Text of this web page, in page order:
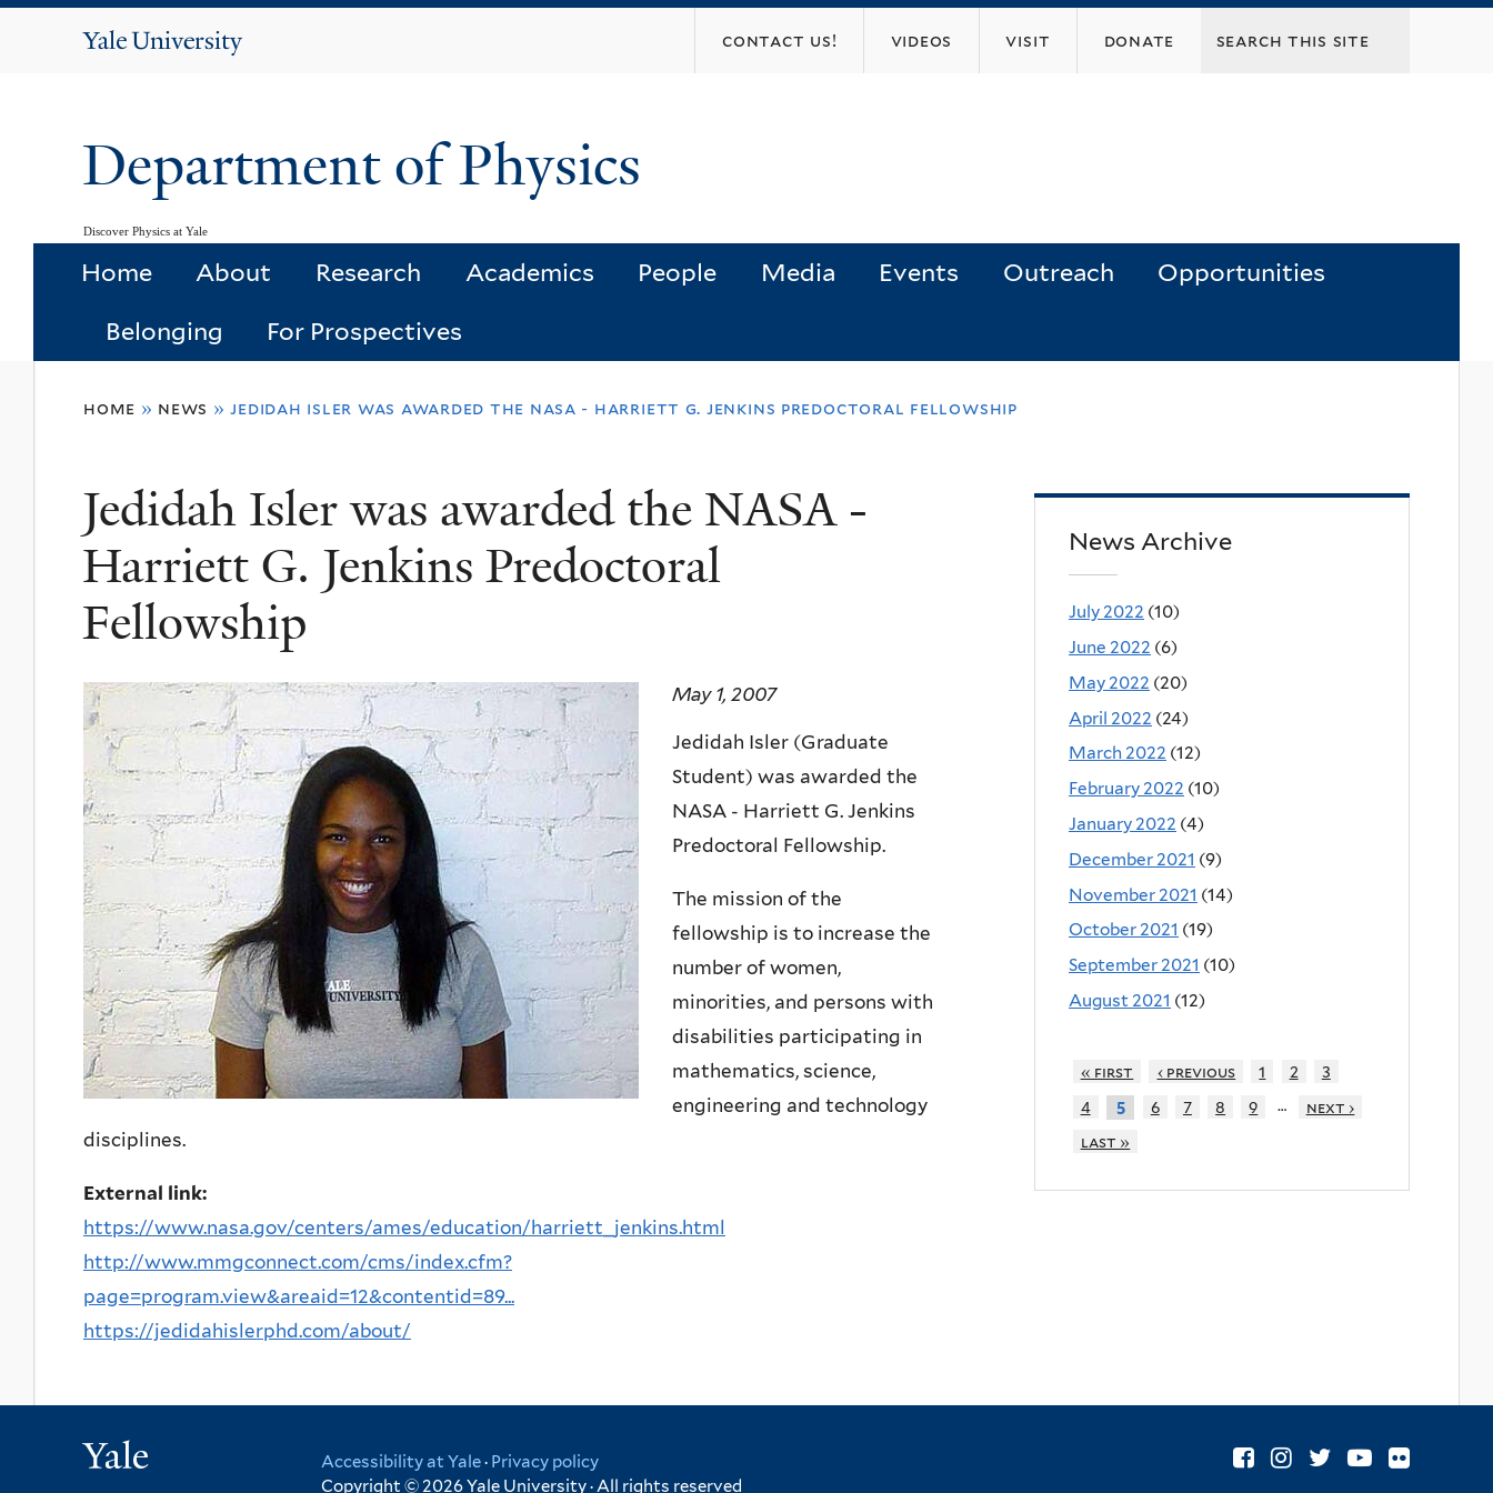
Yale
contact us! videos visit donate
Department of Physics
Discover Physics at Yale
Home About Research Academics People Media Events Outreach Opportunities
Belonging For Prospectives
here
home » news » jedidah isler was awarded the nasa - harriett g. jenkins predoctoral fellowship
Jedidah Isler was awarded the NASA -
Harriett G. Jenkins Predoctoral
Fellowship
May 1, 2007
Jedidah Isler (Graduate
Student) was awarded the
NASA - Harriett G. Jenkins
Predoctoral Fellowship.
The mission of the
fellowship is to increase the
number of women,
minorities, and persons with
disabilities participating in
mathematics, science,
engineering and technology
disciplines.
External link:
https://www.nasa.gov/centers/ames/education/harriett_jenkins.html
http://www.mmgconnect.com/cms/index.cfm?
page=program.view&areaid=12&contentid=89...
https://jedidahislerphd.com/about/
News Archive
July 2022 (10)
June 2022 (6)
May 2022 (20)
April 2022 (24)
March 2022 (12)
February 2022 (10)
January 2022 (4)
December 2021 (9)
November 2021 (14)
October 2021 (19)
September 2021 (10)
August 2021 (12)
« first ‹ previous 1 2
3
4
5 6 7 8 9 …
next ›
last »
Accessibility at Yale· Privacy policy
Copyright © 2026 Yale University · All rights reserved